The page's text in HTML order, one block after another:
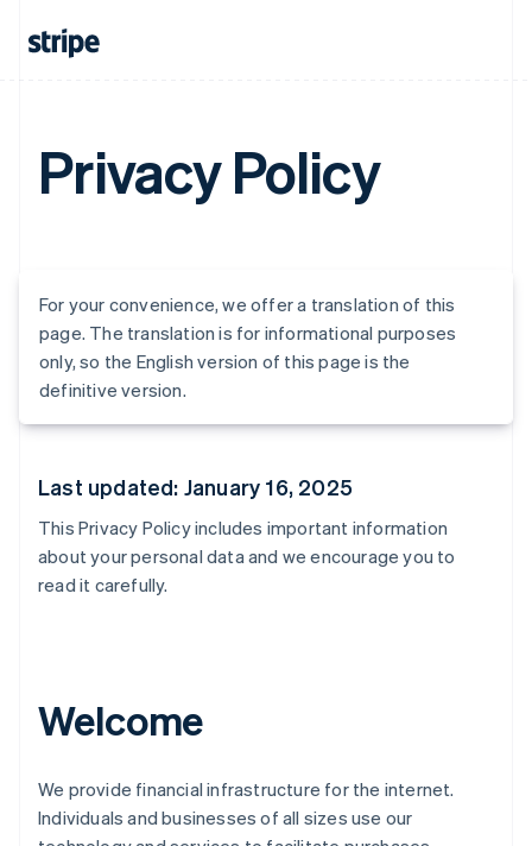
Privacy Policy
For your convenience, we offer a translation of this
page. The translation is for informational purposes
only, so the English version of this page is the
definitive version.
Last updated: January 16, 2025
This Privacy Policy includes important information
about your personal data and we encourage you to
read it carefully.
Welcome
We provide financial infrastructure for the internet.
Individuals and businesses of all sizes use our